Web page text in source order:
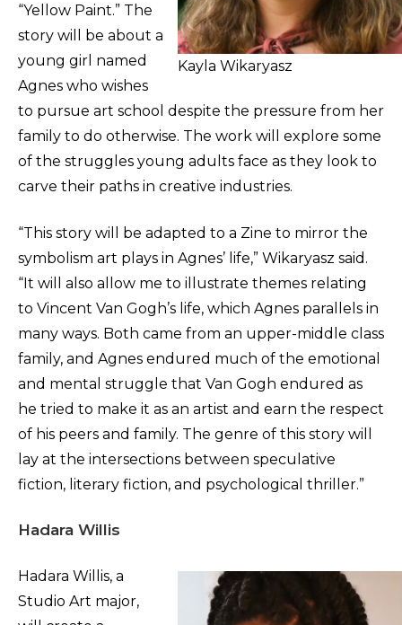
Kayla Wikaryasz
“Yellow Paint.” The
story will be about a
young girl named
Agnes who wishes
to pursue art school despite the pressure from her
family to do otherwise. The work will explore some
of the struggles young adults face as they look to
carve their paths in creative industries.
“This story will be adapted to a Zine to mirror the
symbolism art plays in Agnes’ life,” Wikaryasz said.
“It will also allow me to illustrate themes relating
to Vincent Van Gogh’s life, which Agnes parallels in
many ways. Both came from an upper-middle class
family, and Agnes endured much of the emotional
and mental struggle that Van Gogh endured as
he tried to make it as an artist and earn the respect
of his peers and family. The genre of this story will
lay at the intersections between speculative
fiction, literary fiction, and psychological thriller.”
Hadara Willis
Hadara Willis, a
Studio Art major,